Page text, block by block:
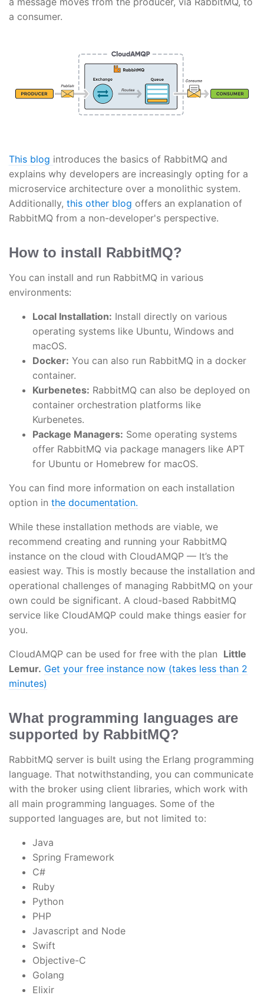
a consumer.
This blog introduces the basics of RabbitMQ and
explains why developers are increasingly opting for a
microservice architecture over a monolithic system.
Additionally, this other blog offers an explanation of
RabbitMQ from a non-developer's perspective.
How to install RabbitMQ?
You can install and run RabbitMQ in various
environments:
Local Installation: Install directly on various
operating systems like Ubuntu, Windows and
macOS.
Docker: You can also run RabbitMQ in a docker
container.
Kurbenetes: RabbitMQ can also be deployed on
container orchestration platforms like
Kurbenetes.
Package Managers: Some operating systems
offer RabbitMQ via package managers like APT
for Ubuntu or Homebrew for macOS.
You can find more information on each installation
option in the documentation.
While these installation methods are viable, we
recommend creating and running your RabbitMQ
instance on the cloud with CloudAMQP — It’s the
easiest way. This is mostly because the installation and
operational challenges of managing RabbitMQ on your
own could be significant. A cloud-based RabbitMQ
service like CloudAMQP could make things easier for
you.
CloudAMQP can be used for free with the plan Little
Lemur. Get your free instance now (takes less than 2
minutes)
What programming languages are
supported by RabbitMQ?
RabbitMQ server is built using the Erlang programming
language. That notwithstanding, you can communicate
with the broker using client libraries, which work with
all main programming languages. Some of the
supported languages are, but not limited to:
Java
Spring Framework
C#
Ruby
Python
PHP
Javascript and Node
Swift
Objective-C
Golang
Elixir